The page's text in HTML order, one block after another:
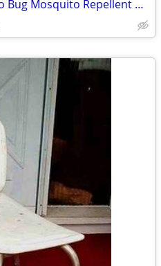
18 TIKI TORCH LOT Bamboo Bug Mosquito Repellent Outdoor Yard Light